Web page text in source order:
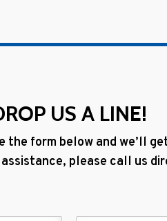
US A LINE!
form below and we’ll
assistance, please call us